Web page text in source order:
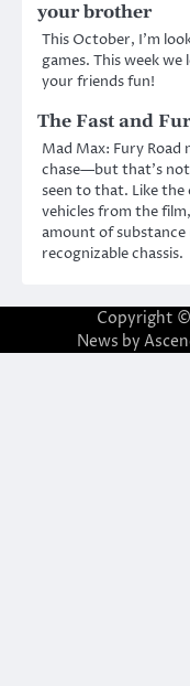
your brother
This October, I’m
games. This week
your friends fun!
The Fast and
Mad Max: Fury
chase—but that’s
seen to that. Like
vehicles from the
amount of
recognizable chassis.
Copyright
News by